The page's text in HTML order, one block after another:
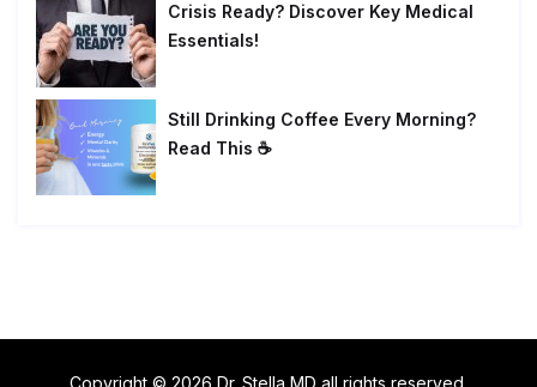
Crisis Ready? Discover Key Medical
Essentials!
Still Drinking Coffee Every Morning?
Read This ☕